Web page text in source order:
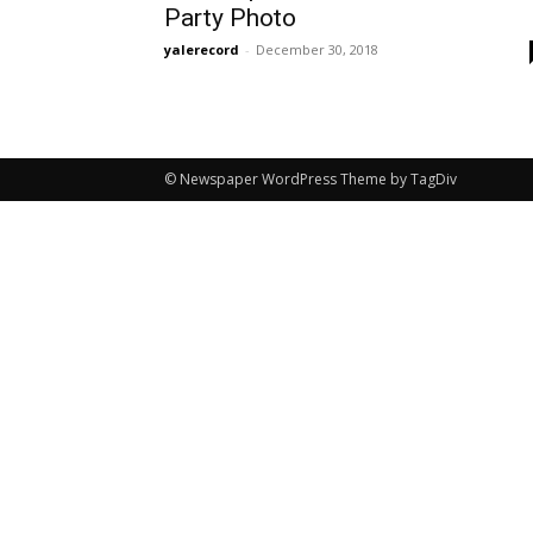
Party Photo
yalerecord - December 30, 2018
© Newspaper WordPress Theme by TagDiv